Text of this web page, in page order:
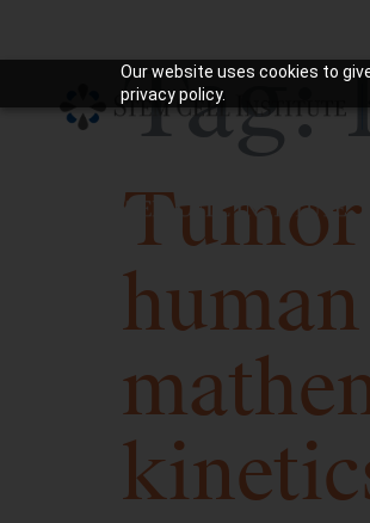
Our website uses cookies to
privacy policy.
Tag: